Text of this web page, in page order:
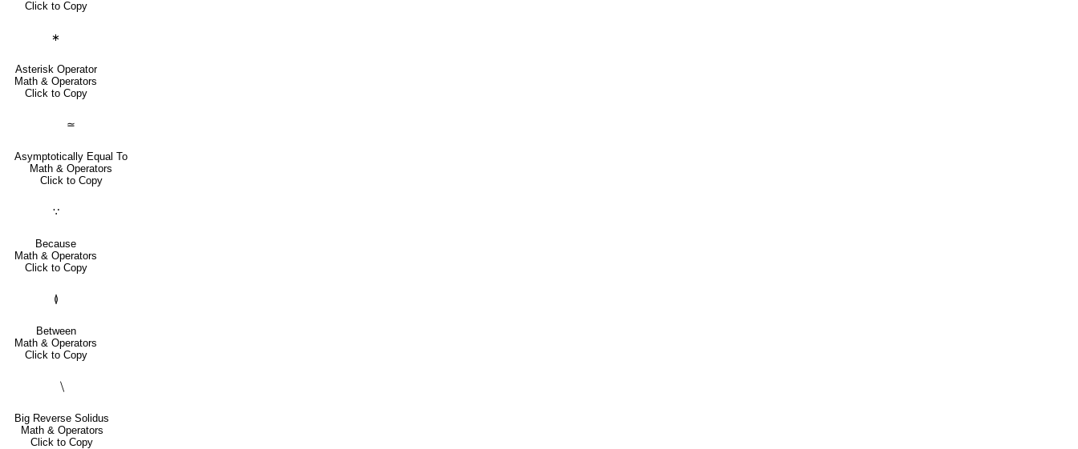
Click to Copy
∗
Asterisk Operator
Math & Operators
Click to Copy
≃
Asymptotically Equal To
Math & Operators
Click to Copy
∵
Because
Math & Operators
Click to Copy
≬
Between
Math & Operators
Click to Copy
⧹
Big Reverse Solidus
Math & Operators
Click to Copy